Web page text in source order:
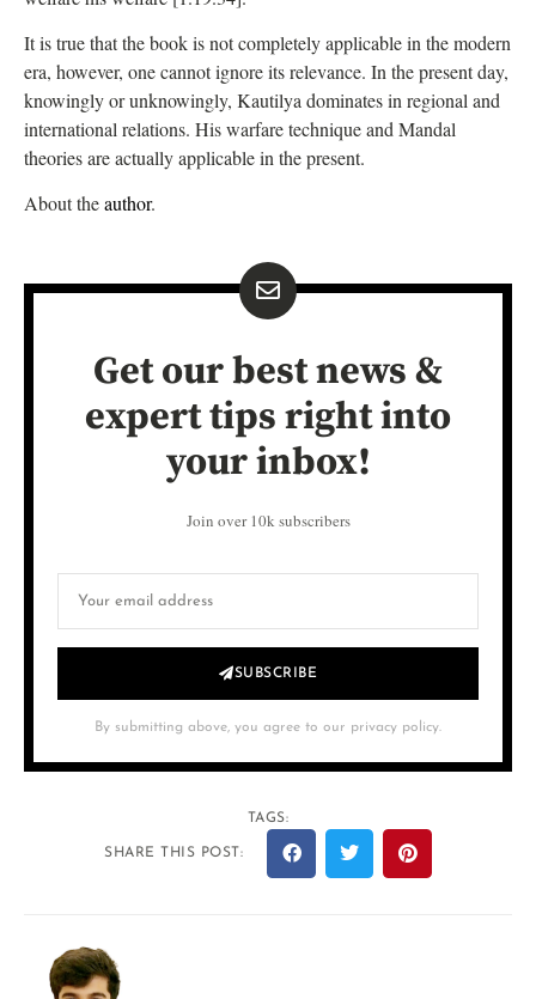
It is true that the book is not completely applicable in the modern
era, however, one cannot ignore its relevance. In the present day,
knowingly or unknowingly, Kautilya dominates in regional and
international relations. His warfare technique and Mandal
theories are actually applicable in the present.
About theauthor.
Get our best news &
expert tips right into
your inbox!
Join over 10k subscribers
SUBSCRIBE
By submitting above, you agree to our privacy policy.
TAGS:
SHARE THIS POST: